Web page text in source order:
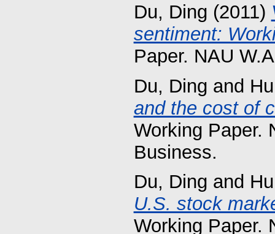
Du, Ding (2011)
sentiment:
Paper. NAU
Du, Ding and
and the cost of
Working Paper.
Business.
Du, Ding and
U.S. stock
Working Paper.